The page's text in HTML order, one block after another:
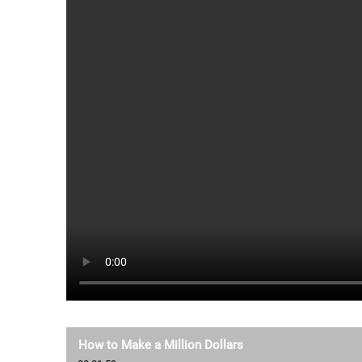
How to Make a Million Dollars